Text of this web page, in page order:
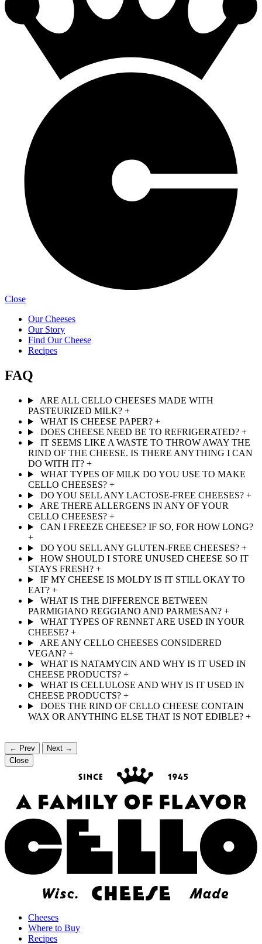
Close
Our Cheeses
Our Story
Find Our Cheese
Recipes
FAQ
ARE ALL CELLO CHEESES MADE WITH
PASTEURIZED MILK? +
WHAT IS CHEESE PAPER? +
DOES CHEESE NEED BE TO REFRIGERATED? +
IT SEEMS LIKE A WASTE TO THROW AWAY THE
RIND OF THE CHEESE. IS THERE ANYTHING I CAN
DO WITH IT? +
WHAT TYPES OF MILK DO YOU USE TO MAKE
CELLO CHEESES? +
DO YOU SELL ANY LACTOSE-FREE CHEESES? +
ARE THERE ALLERGENS IN ANY OF YOUR
CELLO CHEESES? +
CAN I FREEZE CHEESE? IF SO, FOR HOW LONG?
+
DO YOU SELL ANY GLUTEN-FREE CHEESES? +
HOW SHOULD I STORE UNUSED CHEESE SO IT
STAYS FRESH? +
IF MY CHEESE IS MOLDY IS IT STILL OKAY TO
EAT? +
WHAT IS THE DIFFERENCE BETWEEN
PARMIGIANO REGGIANO AND PARMESAN? +
WHAT TYPES OF RENNET ARE USED IN YOUR
CHEESE? +
ARE ANY CELLO CHEESES CONSIDERED
VEGAN? +
WHAT IS NATAMYCIN AND WHY IS IT USED IN
CHEESE PRODUCTS? +
WHAT IS CELLULOSE AND WHY IS IT USED IN
CHEESE PRODUCTS? +
DOES THE RIND OF CELLO CHEESE CONTAIN
WAX OR ANYTHING ELSE THAT IS NOT EDIBLE? +
← Prev
Next →
Close
Cheeses
Where to Buy
Recipes